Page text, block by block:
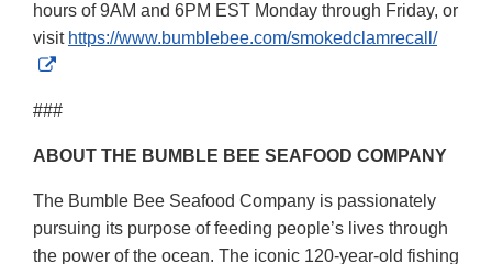
hours of 9AM and 6PM EST Monday through Friday, or
visit https://www.bumblebee.com/smokedclamrecall/
External
Disclaimer
###
ABOUT THE BUMBLE BEE SEAFOOD COMPANY
The Bumble Bee Seafood Company is passionately
pursuing its purpose of feeding people’s lives through
the power of the ocean. The iconic 120-year-old fishing